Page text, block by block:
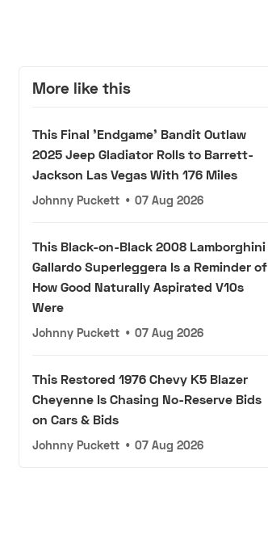
More like this
This Final 'Endgame' Bandit Outlaw
2025 Jeep Gladiator Rolls to Barrett-
Jackson Las Vegas With 176 Miles
Johnny Puckett • 07 Aug 2026
This Black-on-Black 2008 Lamborghini
Gallardo Superleggera Is a Reminder of
How Good Naturally Aspirated V10s
Were
Johnny Puckett • 07 Aug 2026
This Restored 1976 Chevy K5 Blazer
Cheyenne Is Chasing No-Reserve Bids
on Cars & Bids
Johnny Puckett • 07 Aug 2026